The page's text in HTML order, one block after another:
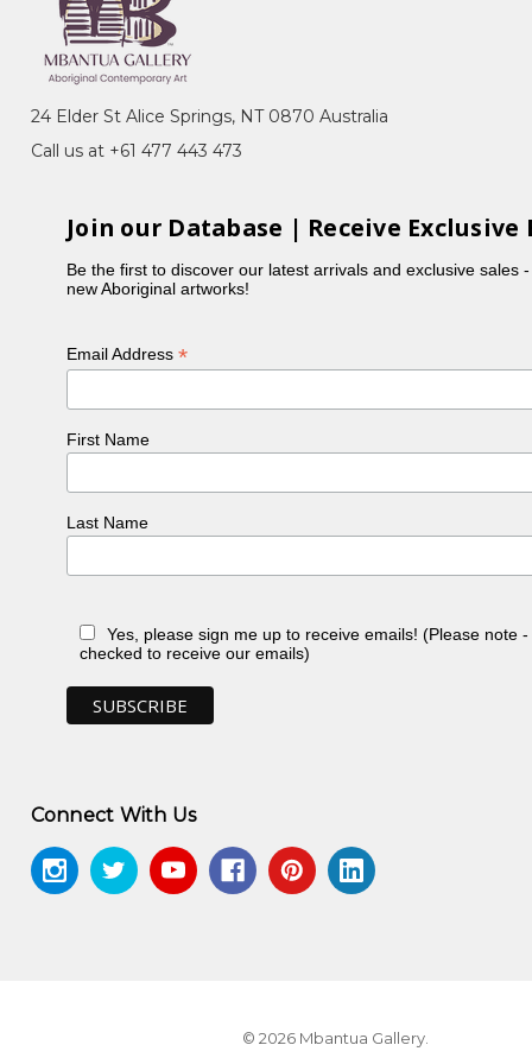
of her sisters, Violet was actively involved in
à Court collection. Violet typically focuses
in her paintings.
Aboriginal Textiles
, Jukurrpa
24 Elder St Alice Springs, NT 0870 Australia
Call us at +61 477 443 473
Join our Database | Receive Exclusive
Be the first to discover our latest arrivals and exclusive sales
new Aboriginal artworks!
Email Address*
First Name
Last Name
Yes, please sign me up to receive emails! (Please note
checked to receive our emails)
Connect With Us
© 2026 Mbantua Gallery.